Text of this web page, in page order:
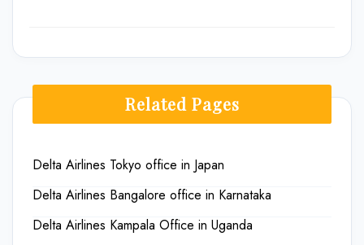
Related Pages
Delta Airlines Tokyo office in Japan
Delta Airlines Bangalore office in Karnataka
Delta Airlines Kampala Office in Uganda